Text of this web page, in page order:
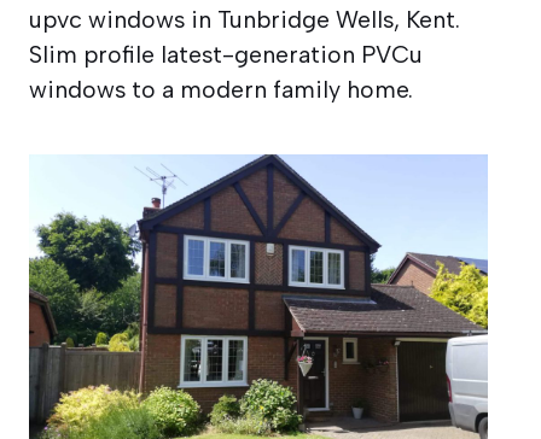
upvc windows in Tunbridge Wells, Kent.
Slim profile latest-generation PVCu
windows to a modern family home.